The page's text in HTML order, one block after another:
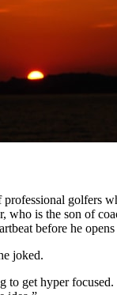
professional golfers
who is the son of
before he
joked.
get hyper